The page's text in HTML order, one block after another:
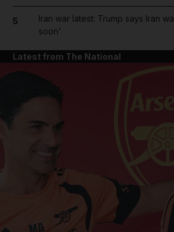
5
Iran war latest: Trump says Iran
soon'
Latest from The National